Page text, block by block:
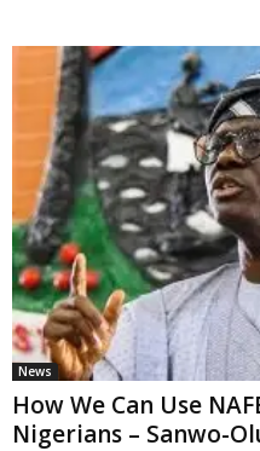
News
How We Can Use
Nigerians – Sanwo-